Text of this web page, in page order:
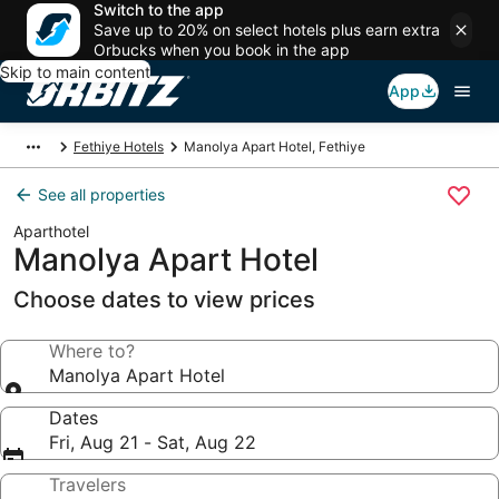
Switch to the app
Save up to 20% on select hotels plus earn extra
Orbucks when you book in the app
Skip to main content
App
Fethiye Hotels Manolya Apart Hotel, Fethiye
See all properties
Aparthotel
Manolya Apart Hotel
Choose dates to view prices
Where to?
Manolya Apart Hotel
Dates
Fri, Aug 21 - Sat, Aug 22
Travelers